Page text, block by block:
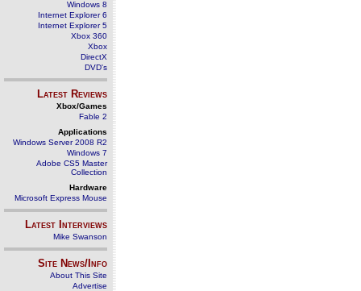
Windows 8
Internet Explorer 6
Internet Explorer 5
Xbox 360
Xbox
DirectX
DVD's
Latest Reviews
Xbox/Games
Fable 2
Applications
Windows Server 2008 R2
Windows 7
Adobe CS5 Master
Collection
Hardware
Microsoft Express Mouse
Latest Interviews
Mike Swanson
Site News/Info
About This Site
Advertise